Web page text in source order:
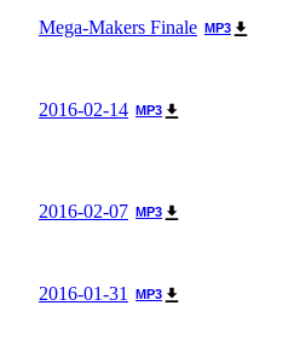
Mega-Makers Finale MP3
2016-02-14 MP3
2016-02-07 MP3
2016-01-31 MP3